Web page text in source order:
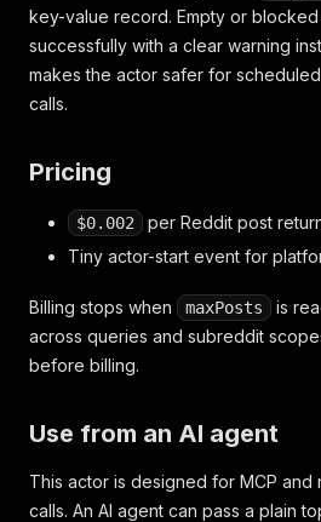
key-value record. Empty or
successfully with a clear warning
makes the actor safer for
calls.
Pricing
$0.002
per Reddit post
Tiny actor-start event for
Billing stops when maxPosts
is
across queries and subreddit
before billing.
Use from an AI agent
This actor is designed for MCP and
calls. An AI agent can pass a plain